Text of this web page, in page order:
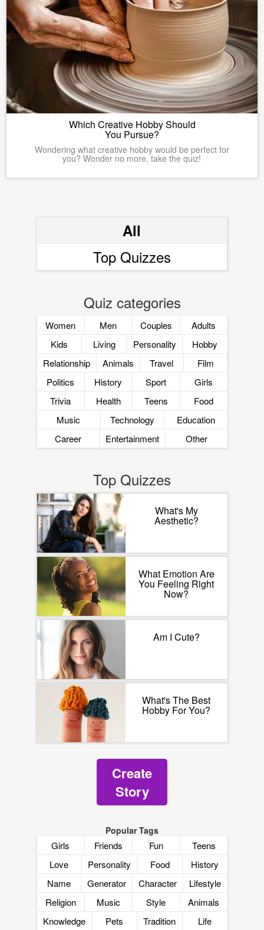
Which Creative Hobby Should
You Pursue?
Wondering what creative hobby would be perfect for
you? Wonder no more, take the quiz!
All
Top Quizzes
Quiz categories
Women Men Couples
Adults
Kids
Living Personality
Hobby
Relationship
Animals Travel
Film
Politics
History Sport
Girls
Trivia
Health Teens
Food
Music
Technology
Education
Career
Entertainment Other
Top Quizzes
What's My
Aesthetic?
What Emotion Are
You Feeling Right
Now?
Am I Cute?
What's The Best
Hobby For You?
Create
Story
Popular Tags
Girls Friends Fun
Teens
Love
Personality Food
History
Name
Generator Character
Lifestyle
Religion
Music Style
Animals
Knowledge
Pets Tradition Life